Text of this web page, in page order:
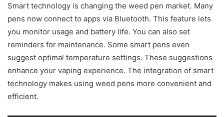
Smart technology is changing the weed pen market. Many
pens now connect to apps via Bluetooth. This feature lets
you monitor usage and battery life. You can also set
reminders for maintenance. Some smart pens even
suggest optimal temperature settings. These suggestions
enhance your vaping experience. The integration of smart
technology makes using weed pens more convenient and
efficient.